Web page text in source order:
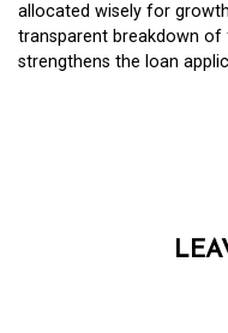
allocated wisely for
transparent breakdown of
strengthens the loan